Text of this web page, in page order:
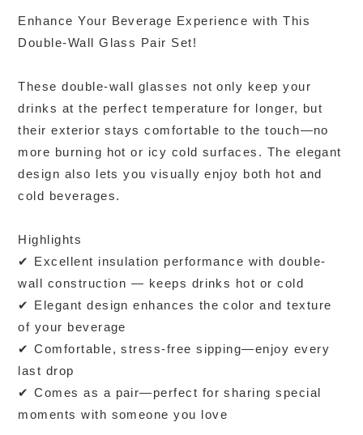
Enhance Your Beverage Experience with This
Double-Wall Glass Pair Set!
These double-wall glasses not only keep your
drinks at the perfect temperature for longer, but
their exterior stays comfortable to the touch—no
more burning hot or icy cold surfaces. The elegant
design also lets you visually enjoy both hot and
cold beverages.
Highlights
✔ Excellent insulation performance with double-
wall construction — keeps drinks hot or cold
✔ Elegant design enhances the color and texture
of your beverage
✔ Comfortable, stress-free sipping—enjoy every
last drop
✔ Comes as a pair—perfect for sharing special
moments with someone you love